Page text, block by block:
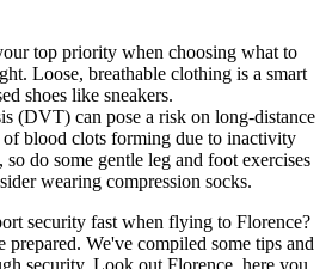
top priority when choosing what to
Loose, breathable clothing is a smart
shoes like sneakers.
(DVT) can pose a risk on long-distance
blood clots forming due to inactivity
do some gentle leg and foot exercises
wearing compression socks.
security fast when flying to Florence?
We've compiled some tips and